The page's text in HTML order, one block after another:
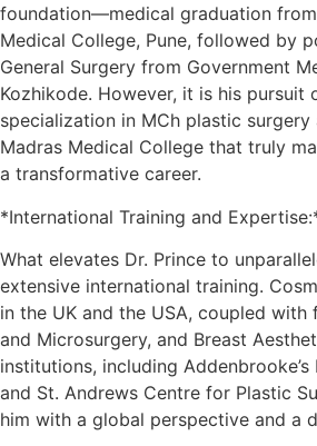
foundation—medical graduation
Medical College, Pune, followed by
General Surgery from Government
Kozhikode. However, it is his pursuit
specialization in MCh plastic
Madras Medical College that truly
a transformative career.
*International Training and
What elevates Dr. Prince to
extensive international training.
in the UK and the USA, coupled with
and Microsurgery, and Breast
institutions, including
and St. Andrews Centre for Plastic
him with a global perspective and a